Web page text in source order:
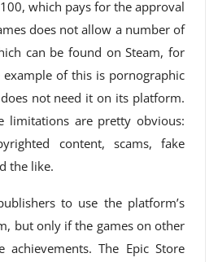
which pays for the approval
does not allow a number of
can be found on Steam, for
of this is pornographic
does not need it on its platform.
limitations are pretty obvious:
content, scams, fake
the like.
to use the platform’s
but only if the games on other
achievements. The Epic Store